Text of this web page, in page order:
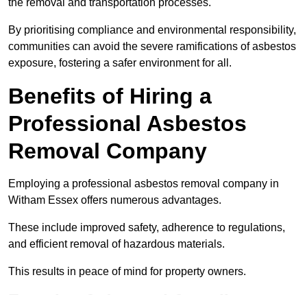
By prioritising compliance and environmental responsibility,
communities can avoid the severe ramifications of asbestos
exposure, fostering a safer environment for all.
Benefits of Hiring a
Professional Asbestos
Removal Company
Employing a professional asbestos removal company in
Witham Essex offers numerous advantages.
These include improved safety, adherence to regulations,
and efficient removal of hazardous materials.
This results in peace of mind for property owners.